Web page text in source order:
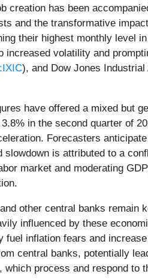
creation has been
and the transformative
their highest monthly level
increased volatility and
), and Dow Jones
have offered a mixed but
in the second quarter of
Forecasters
slowdown is attributed to a
market and moderating
other central banks
influenced by these
fuel inflation fears and
central banks, potentially
which process and respond to